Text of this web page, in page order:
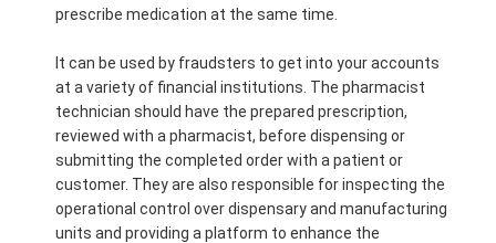
prescribe medication at the same time.
It can be used by fraudsters to get into your accounts
at a variety of financial institutions. The pharmacist
technician should have the prepared prescription,
reviewed with a pharmacist, before dispensing or
submitting the completed order with a patient or
customer. They are also responsible for inspecting the
operational control over dispensary and manufacturing
units and providing a platform to enhance the